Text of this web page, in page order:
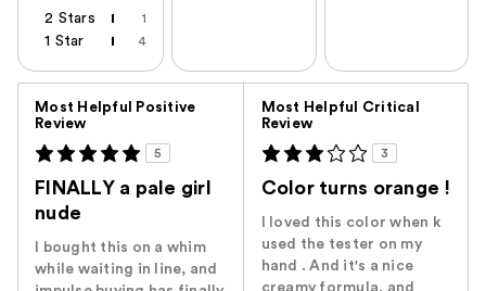
2 Stars 1
1 Star 4
Most Helpful Positive
Review
5
FINALLY a pale girl
nude
I bought this on a whim
while waiting in line, and
Most Helpful Critical
Review
3
Color turns orange !
I loved this color when k
used the tester on my
hand . And it's a nice
creamy formula, and